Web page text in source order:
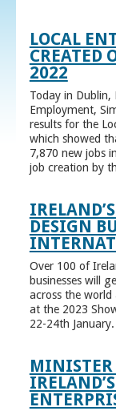
LOCAL
CREATED
2022
Today in Dublin,
Employment,
results for the
which showed
7,870 new jobs
job creation by
DESIGN
Over 100 of
businesses will
across the world
at the 2023
22-24th January.
MINISTER